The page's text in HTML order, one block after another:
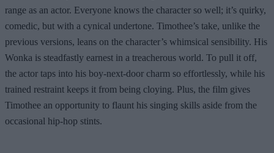
range as an actor. Everyone knows the character so well; it’s quirky,
comedic, but with a cynical undertone. Timothee’s take, unlike the
previous versions, leans on the character’s whimsical sensibility. His
Wonka is steadfastly earnest in a treacherous world. To pull it off,
the actor taps into his boy-next-door charm so effortlessly, while his
trained restraint keeps it from being cloying. Plus, the film gives
Timothee an opportunity to flaunt his singing skills aside from the
occasional hip-hop stints.